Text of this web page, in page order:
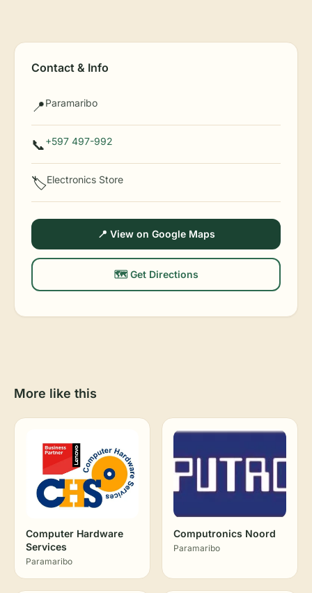
Contact & Info
📍Paramaribo
📞+597 497-992
🏷️Electronics Store
📍 View on Google Maps
🗺️ Get Directions
More like this
Computer Hardware
Services
Paramaribo
Computronics Noord
Paramaribo